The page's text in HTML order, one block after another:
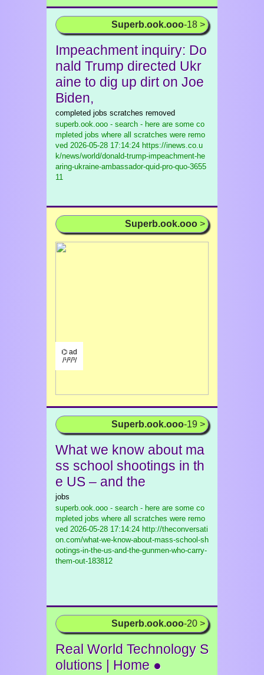
Superb.ook.ooo-18 >
Impeachment inquiry: Do
nald Trump directed Ukr
aine to dig up dirt on Joe
Biden,
completed jobs scratches removed
superb.ook.ooo - search - here are some co
mpleted jobs where all scratches were remo
ved 2026-05-28 17:14:24 https://inews.co.u
k/news/world/donald-trump-impeachment-he
aring-ukraine-ambassador-quid-pro-quo-3655
11
Superb.ook.ooo >
⌬ ad
/¹/²/³/
Superb.ook.ooo-19 >
What we know about ma
ss school shootings in th
e US – and the
jobs
superb.ook.ooo - search - here are some co
mpleted jobs where all scratches were remo
ved 2026-05-28 17:14:24 http://theconversati
on.com/what-we-know-about-mass-school-sh
ootings-in-the-us-and-the-gunmen-who-carry-
them-out-183812
Superb.ook.ooo-20 >
Real World Technology S
olutions | Home ●